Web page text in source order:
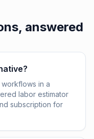
answered
workflows in a
labor estimator
subscription for